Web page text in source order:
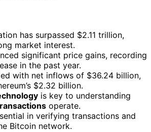
has surpassed $2.11 trillion,
market interest.
significant price gains, recording
in the past year.
with net inflows of $36.24 billion,
$2.32 billion.
is key to understanding
operate.
in verifying transactions and
Bitcoin network.